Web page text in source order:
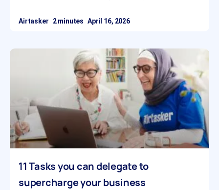
Airtasker April 16, 2026
11 Tasks you can delegate to
supercharge your business